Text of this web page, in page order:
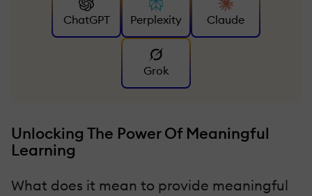
ChatGPT Perplexity Claude
Grok
Unlocking The Power Of Meaningful
Learning
What does it mean to provide meaningful